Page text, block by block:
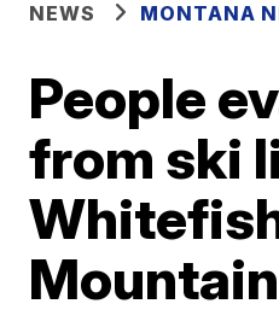
NEWS MONTANA
People
from ski